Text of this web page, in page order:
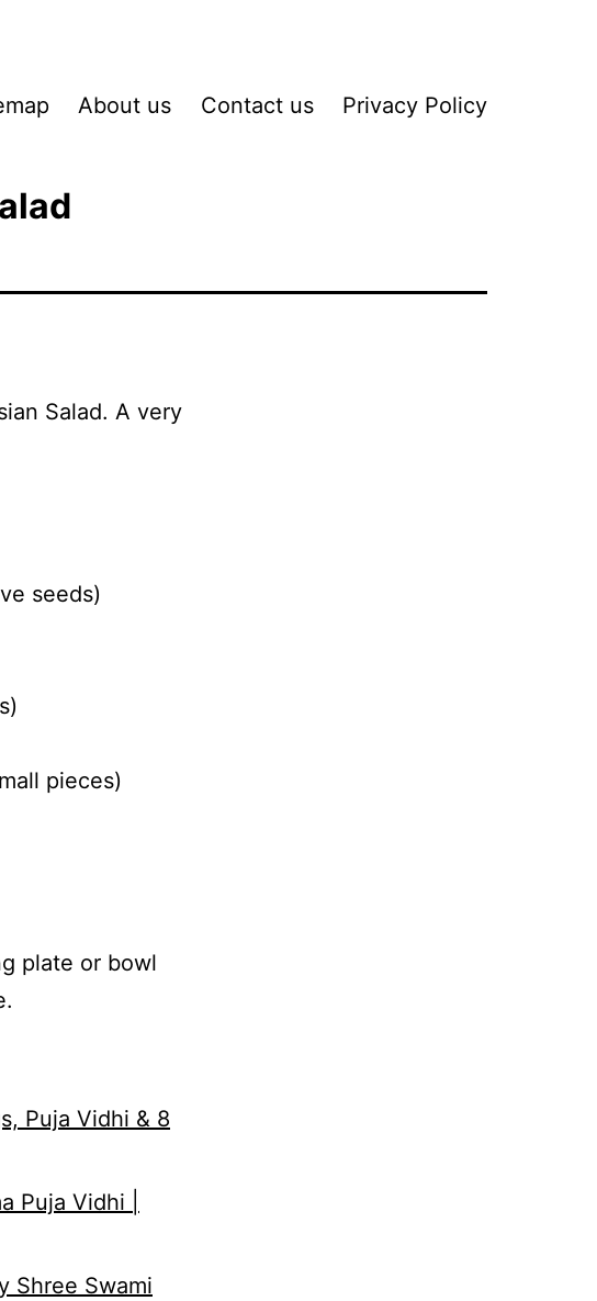
About us Contact us Privacy Policy
Salad. A very
seeds)
pieces)
plate or bowl
Puja Vidhi & 8
Puja Vidhi |
Shree Swami